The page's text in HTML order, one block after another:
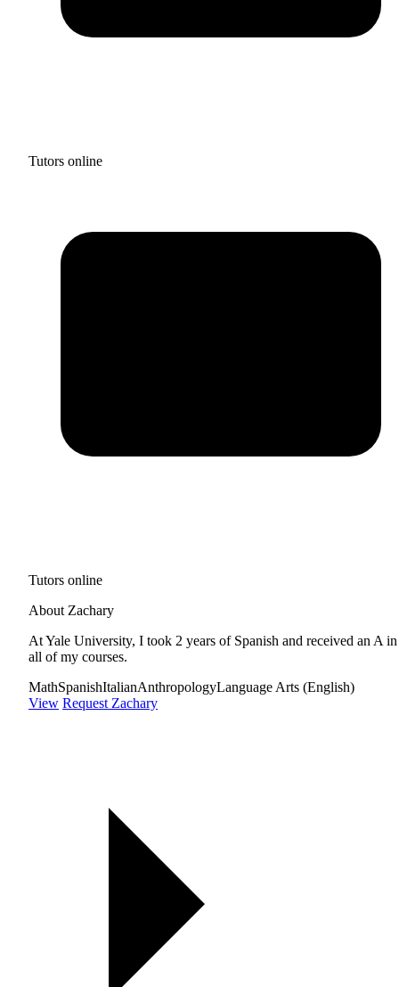
Tutors online
Tutors online
About Zachary
At Yale University, I took 2 years of Spanish and received an A in
all of my courses.
MathSpanishItalianAnthropologyLanguage Arts (English)
View Request Zachary